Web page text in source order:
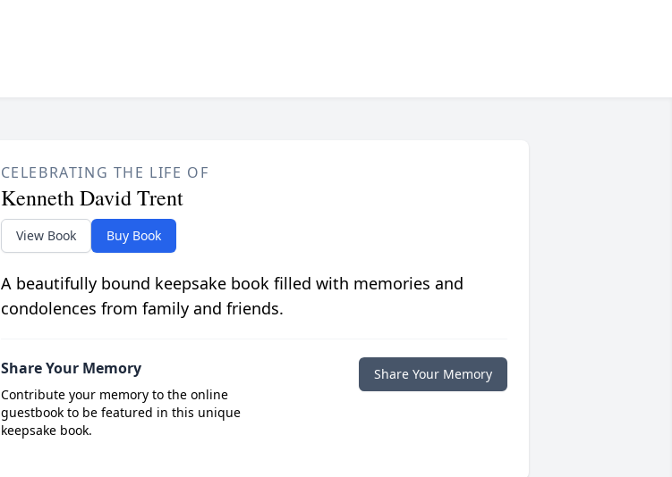
CELEBRATING THE LIFE OF
Kenneth David Trent
View Book Buy Book
A beautifully bound keepsake book filled with memories and
condolences from family and friends.
Share Your Memory
Contribute your memory to the online
guestbook to be featured in this unique
keepsake book.
Share Your Memory